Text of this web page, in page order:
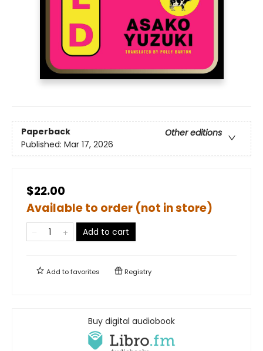
Paperback
Other editions
Published: Mar 17, 2026
$22.00
Available to order (not in store)
Add to cart
Add tofavorites Registry
Buy digital audiobook